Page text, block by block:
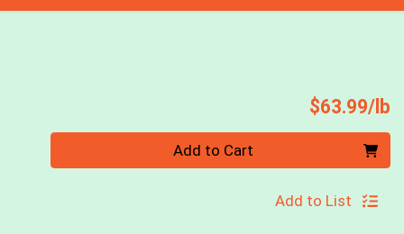
$63.99/lb
Add to Cart
Add to List